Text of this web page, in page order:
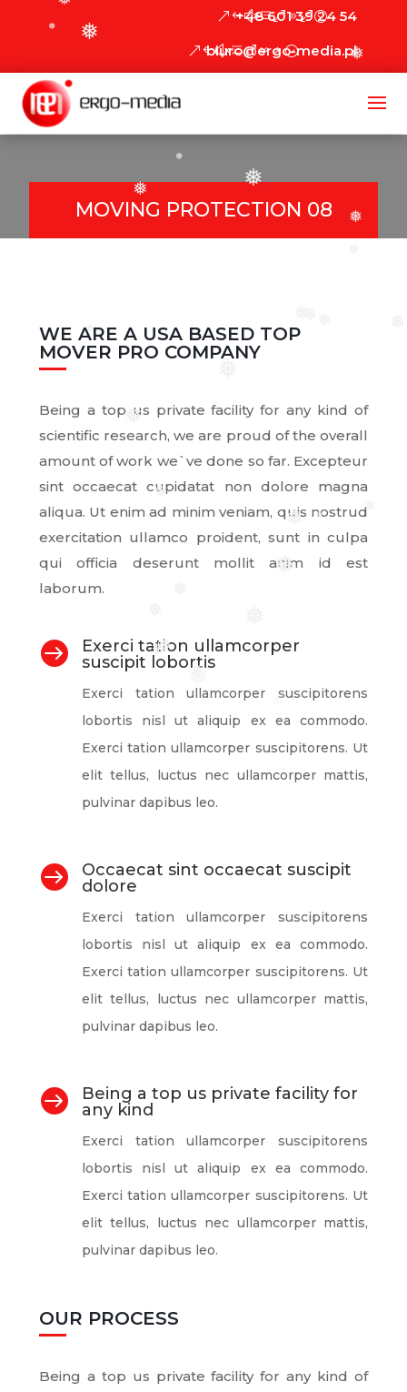
❅
❅
❅
❅
❅
❅
❅
❅
❅
❅
❅
❅
❅❅
❅
❅
❅
❅
❅
+48 601 39 24 54
biuro@ergo-media.pl
MOVING PROTECTION 08
WE ARE A USA BASED TOP
MOVER PRO COMPANY
Being a top us private facility for any kind of
scientific research, we are proud of the overall
amount of work we`ve done so far. Excepteur
sint occaecat cupidatat non dolore magna
aliqua. Ut enim ad minim veniam, quis nostrud
exercitation ullamco proident, sunt in culpa
qui officia deserunt mollit anim id est
laborum.

Exerci tation ullamcorper
suscipit lobortis
Exerci tation ullamcorper suscipitorens
lobortis nisl ut aliquip ex ea commodo.
Exerci tation ullamcorper suscipitorens. Ut
elit tellus, luctus nec ullamcorper mattis,
pulvinar dapibus leo.

Occaecat sint occaecat suscipit
dolore
Exerci tation ullamcorper suscipitorens
lobortis nisl ut aliquip ex ea commodo.
Exerci tation ullamcorper suscipitorens. Ut
elit tellus, luctus nec ullamcorper mattis,
pulvinar dapibus leo.

Being a top us private facility for
any kind
Exerci tation ullamcorper suscipitorens
lobortis nisl ut aliquip ex ea commodo.
Exerci tation ullamcorper suscipitorens. Ut
elit tellus, luctus nec ullamcorper mattis,
pulvinar dapibus leo.
OUR PROCESS
Being a top us private facility for any kind of